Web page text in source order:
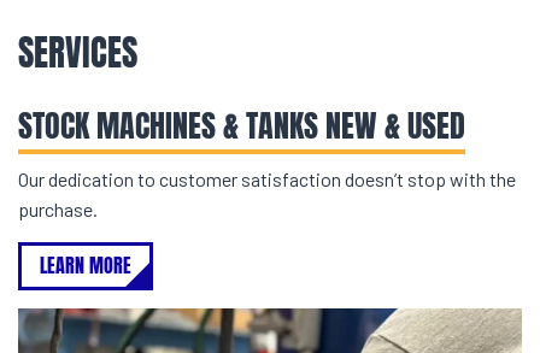
SERVICES
STOCK MACHINES & TANKS NEW & USED
Our dedication to customer satisfaction doesn’t stop with the
purchase.
LEARN MORE